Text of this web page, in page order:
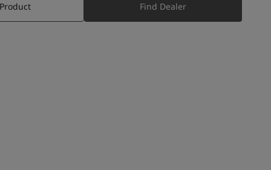
Find Dealer